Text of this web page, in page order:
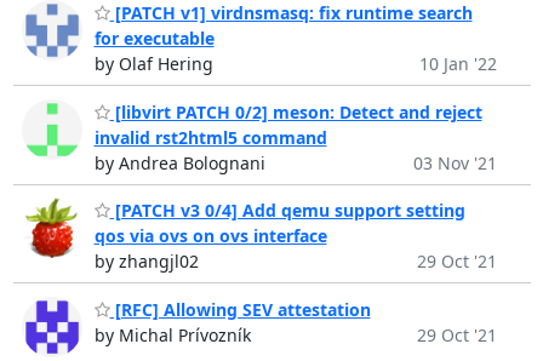
[PATCH v1] virdnsmasq: fix runtime search
for executable
by Olaf Hering
10 Jan '22
[libvirt PATCH 0/2] meson: Detect and reject
invalid rst2html5 command
by Andrea Bolognani
03 Nov '21
[PATCH v3 0/4] Add qemu support setting
qos via ovs on ovs interface
by zhangjl02
29 Oct '21
[RFC] Allowing SEV attestation
by Michal Prívozník
29 Oct '21